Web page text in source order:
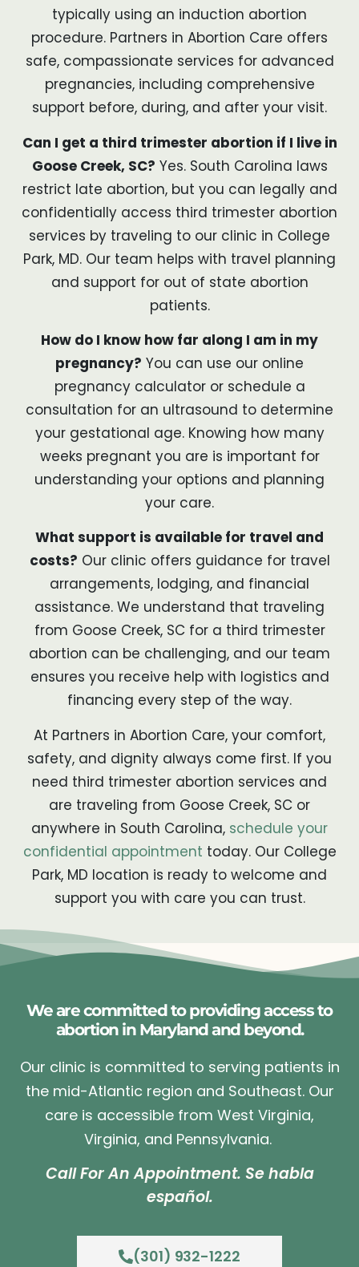
typically using an induction abortion
procedure. Partners in Abortion Care offers
safe, compassionate services for advanced
pregnancies, including comprehensive
support before, during, and after your visit.
Can I get a third trimester abortion if I live in
Goose Creek, SC? Yes. South Carolina laws
restrict late abortion, but you can legally and
confidentially access third trimester abortion
services by traveling to our clinic in College
Park, MD. Our team helps with travel planning
and support for out of state abortion
patients.
How do I know how far along I am in my
pregnancy? You can use our online
pregnancy calculator or schedule a
consultation for an ultrasound to determine
your gestational age. Knowing how many
weeks pregnant you are is important for
understanding your options and planning
your care.
What support is available for travel and
costs? Our clinic offers guidance for travel
arrangements, lodging, and financial
assistance. We understand that traveling
from Goose Creek, SC for a third trimester
abortion can be challenging, and our team
ensures you receive help with logistics and
financing every step of the way.
At Partners in Abortion Care, your comfort,
safety, and dignity always come first. If you
need third trimester abortion services and
are traveling from Goose Creek, SC or
anywhere in South Carolina, schedule your
confidential appointment today. Our College
Park, MD location is ready to welcome and
support you with care you can trust.
We are committed to providing access to
abortion in Maryland and beyond.
Our clinic is committed to serving patients in
the mid-Atlantic region and Southeast. Our
care is accessible from West Virginia,
Virginia, and Pennsylvania.
Call For An Appointment. Se habla
español.
(301) 932-1222